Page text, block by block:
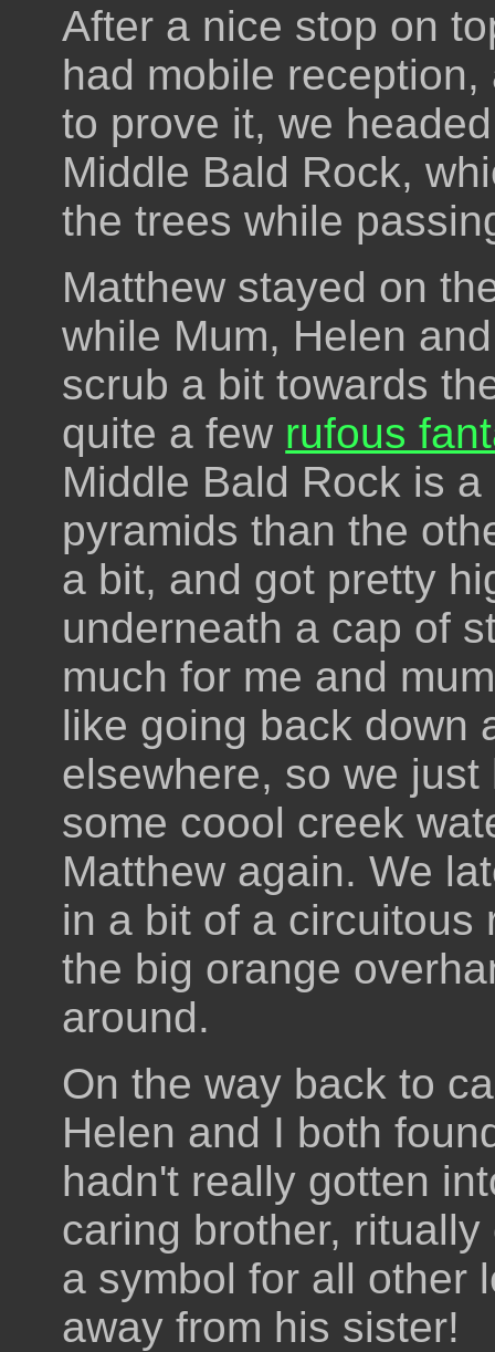
After a nice stop on
had mobile
to prove it, we
Middle Bald Rock,
the trees while
Matthew stayed on
while Mum, Helen
scrub a bit towards
quite a few rufous
Middle Bald Rock is
pyramids than the
a bit, and got pretty
underneath a cap of
much for me and
like going back down
elsewhere, so we
some coool creek
Matthew again. We
in a bit of a circuitous
the big orange
around.
On the way back to
Helen and I both
hadn't really gotten
caring brother,
a symbol for all other
away from his sister!